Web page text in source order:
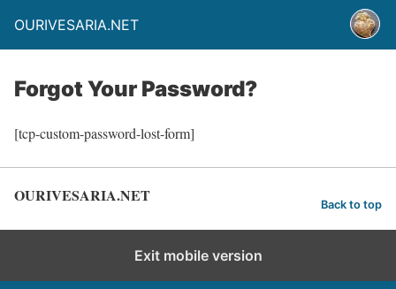
OURIVESARIA.NET
Forgot Your Password?
[tcp-custom-password-lost-form]
OURIVESARIA.NET Back to top
Exit mobile version